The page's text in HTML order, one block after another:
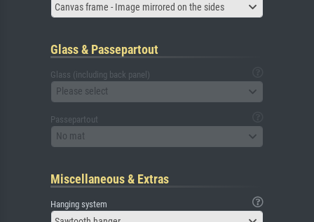
Canvas frame - Image mirrored on the sides
Glass & Passepartout
Glass (including back panel)
Please select
Passepartout
No mat
Miscellaneous & Extras
Hanging system